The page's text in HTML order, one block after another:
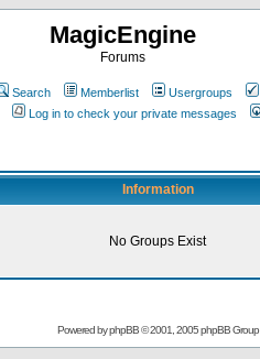
MagicEngine
Forums
Search Memberlist Usergroups
Log in to check your private messages
Information
No Groups Exist
Powered byphpBB© 2001, 2005 phpBB Group